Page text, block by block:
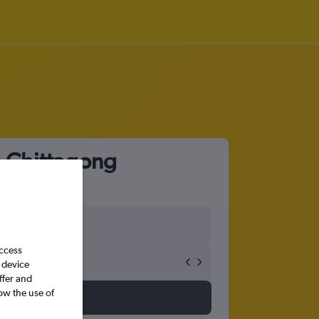
Chittagong
and
the use of